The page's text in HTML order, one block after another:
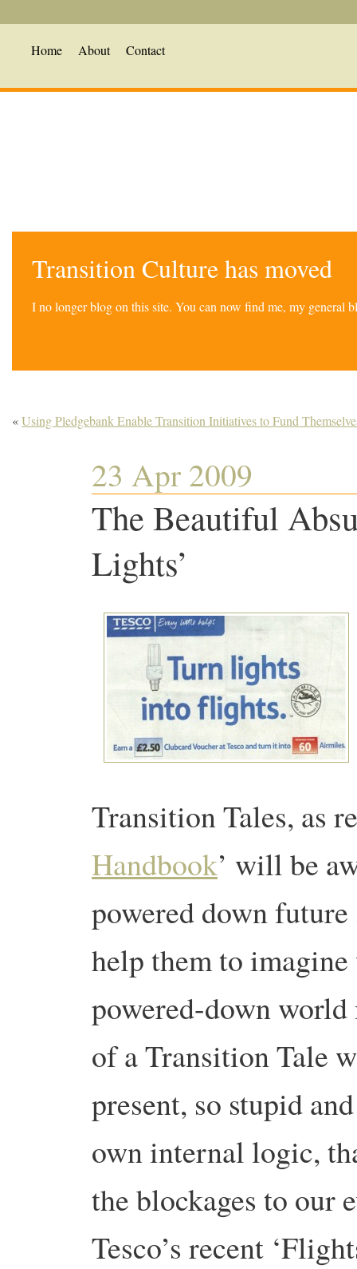
Home About Contact
Transition Culture has moved
I no longer blog on this site. You can now find me, my general
«Using Pledgebank Enable Transition Initiatives to Fund
23 Apr 2009
The Beautiful
Lights’
Transition Tales, as
Handbook’ will be
powered down
help them to
powered-down
of a Transition Tale
present, so stupid
own internal logic,
the blockages to our
Tesco’s recent